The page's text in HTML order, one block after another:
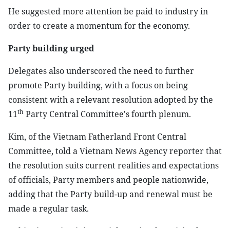
He suggested more attention be paid to industry in
order to create a momentum for the economy.
Party building urged
Delegates also underscored the need to further
promote Party building, with a focus on being
consistent with a relevant resolution adopted by the
11th Party Central Committee's fourth plenum.
Kim, of the Vietnam Fatherland Front Central
Committee, told a Vietnam News Agency reporter that
the resolution suits current realities and expectations
of officials, Party members and people nationwide,
adding that the Party build-up and renewal must be
made a regular task.